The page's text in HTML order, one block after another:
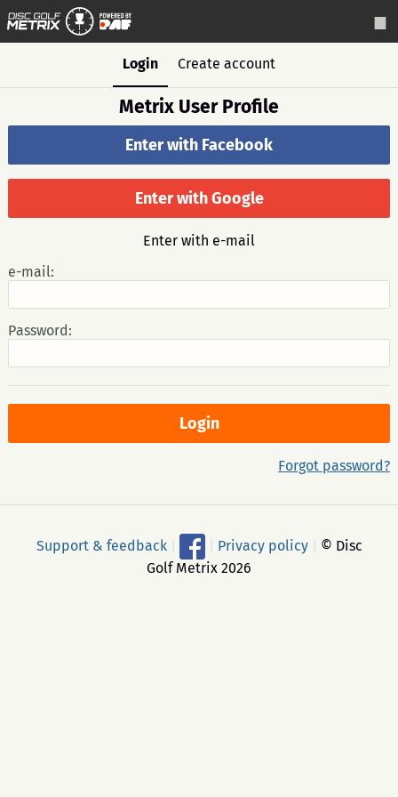
Login Create account
Metrix User Profile
Enter with Facebook
Enter with Google
Enter with e-mail
e-mail:
Password:
Forgot password?
Support & feedback Privacy policy
© Disc
Golf Metrix 2026